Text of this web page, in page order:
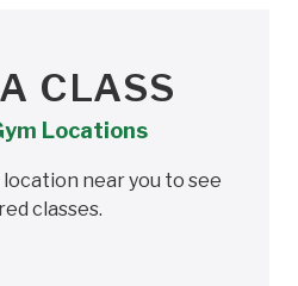
CLASS
Locations
location near you to see
classes.